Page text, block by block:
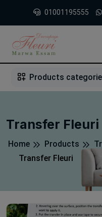
01001195555
Products
Transfer Fleuri
Home Products
Transfer Fleuri